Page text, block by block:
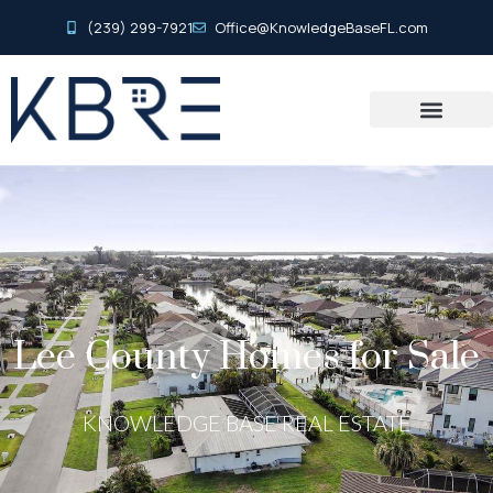
(239) 299-7921 Office@KnowledgeBaseFL.com
Lee County Homes for Sale
KNOWLEDGE BASE REAL ESTATE